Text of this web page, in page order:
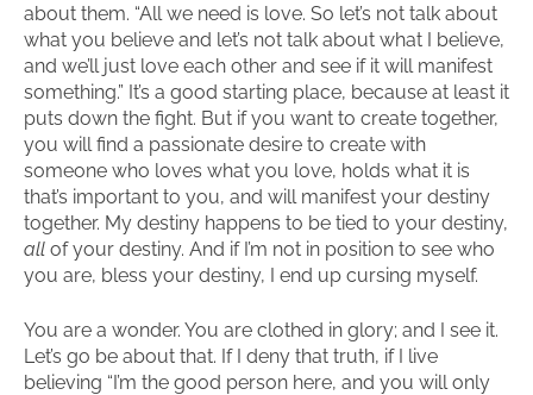
about them. “All we need is love. So let’s not talk about
what you believe and let’s not talk about what I believe,
and we’ll just love each other and see if it will manifest
something.” It’s a good starting place, because at least it
puts down the fight. But if you want to create together,
you will find a passionate desire to create with
someone who loves what you love, holds what it is
that’s important to you, and will manifest your destiny
together. My destiny happens to be tied to your destiny,
all of your destiny. And if I’m not in position to see who
you are, bless your destiny, I end up cursing myself.
You are a wonder. You are clothed in glory; and I see it.
Let’s go be about that. If I deny that truth, if I live
believing “I’m the good person here, and you will only